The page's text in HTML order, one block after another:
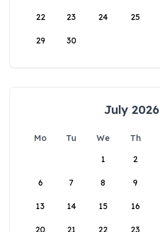
22 23 24 25
29 30
July 2026
Mo Tu We Th
1
2
6 7 8 9
13 14 15 16
20 21 22 23